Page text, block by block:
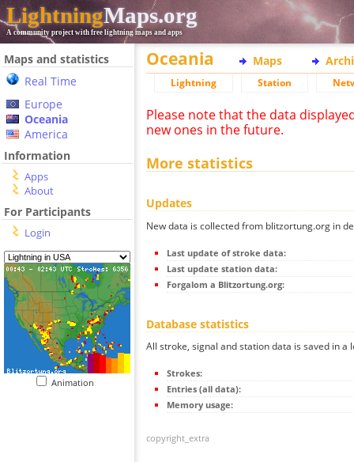
LightningMaps.org
A community project with free lightning maps and apps
Maps and statistics
Real Time
Europe
Oceania
America
Information
Apps
About
For Participants
Login
Animation
Oceania Maps
Lightning Station
Please note that the data
new ones in the future.
More statistics
Updates
New data is collected from blitzortung.org in
Last update of stroke data:
Last update station data:
Forgalom a Blitzortung.org:
Database statistics
All stroke, signal and station data is saved in a
Strokes:
Entries (all data):
Memory usage:
copyright_extra